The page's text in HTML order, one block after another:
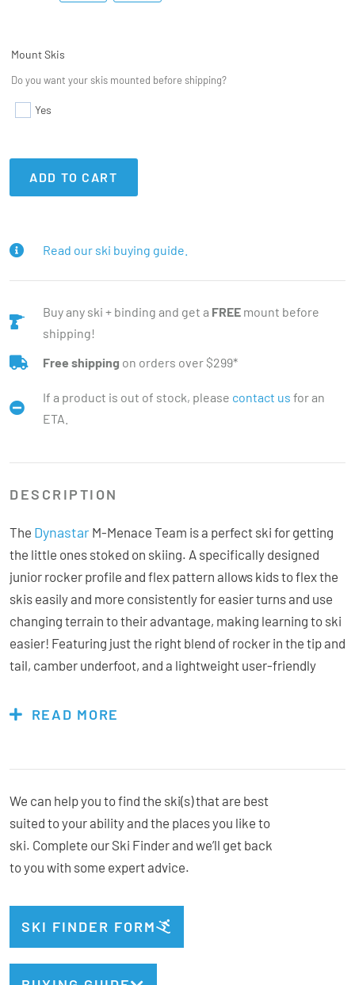
Mount Skis
Do you want your skis mounted before shipping?
Yes
ADD TO CART
Read our ski buying guide.
Buy any ski + binding and get a FREEmount before
shipping!
Free shipping on orders over $299*
If a product is out of stock, please contact us for an
ETA.
DESCRIPTION
The Dynastar M-Menace Team is a perfect ski for getting
the little ones stoked on skiing. A specifically designed
junior rocker profile and flex pattern allows kids to flex the
skis easily and more consistently for easier turns and use
changing terrain to their advantage, making learning to ski
easier! Featuring just the right blend of rocker in the tip and
tail, camber underfoot, and a lightweight user-friendly
steer, and stop for a less intimidating and more rewarding
These skis fall under ourChildren’s Buyback Scheme
Bindings Included:Yes
Binding:Look Kid-X GW
Radius:11m @ 128cm
READ MORE
We can help you to find the ski(s) that are best
suited to your ability and the places you like to
ski. Complete our Ski Finder and we’ll get back
to you with some expert advice.
SKI FINDER FORM